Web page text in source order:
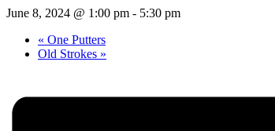
June 8, 2024 @ 1:00 pm - 5:30 pm
« One Putters
Old Strokes »